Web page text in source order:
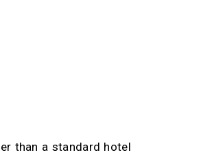
than a standard hotel